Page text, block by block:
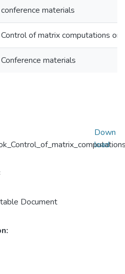
conference materials
Control of matrix computations
Conference materials
Document
Down
load